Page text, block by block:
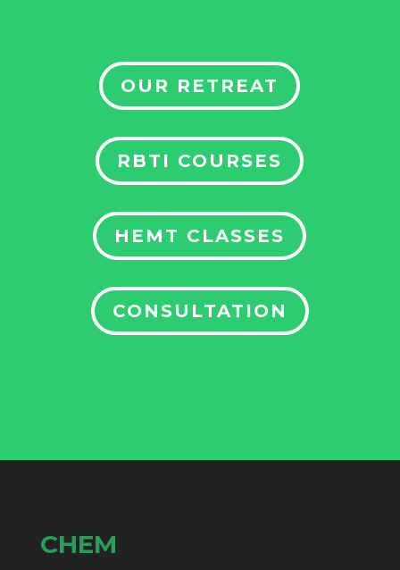
OUR RETREAT
RBTI COURSES
HEMT CLASSES
CONSULTATION
CHEM